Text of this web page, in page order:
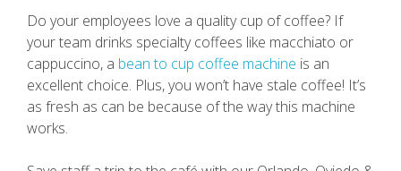
Do your employees love a quality cup of coffee? If
your team drinks specialty coffees like macchiato or
cappuccino, a bean to cup coffee machine is an
excellent choice. Plus, you won’t have stale coffee! It’s
as fresh as can be because of the way this machine
works.